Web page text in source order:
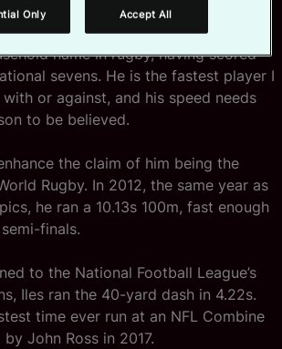
name in rugby, having scored
sevens. He is the fastest player I
or against, and his speed needs
to be believed.
the claim of him being the
Rugby. In 2012, the same year as
he ran a 10.13s 100m, fast enough
finals.
to the National Football League’s
Iles ran the 40-yard dash in 4.22s.
time ever run at an NFL Combine
John Ross in 2017.
Only Accept All